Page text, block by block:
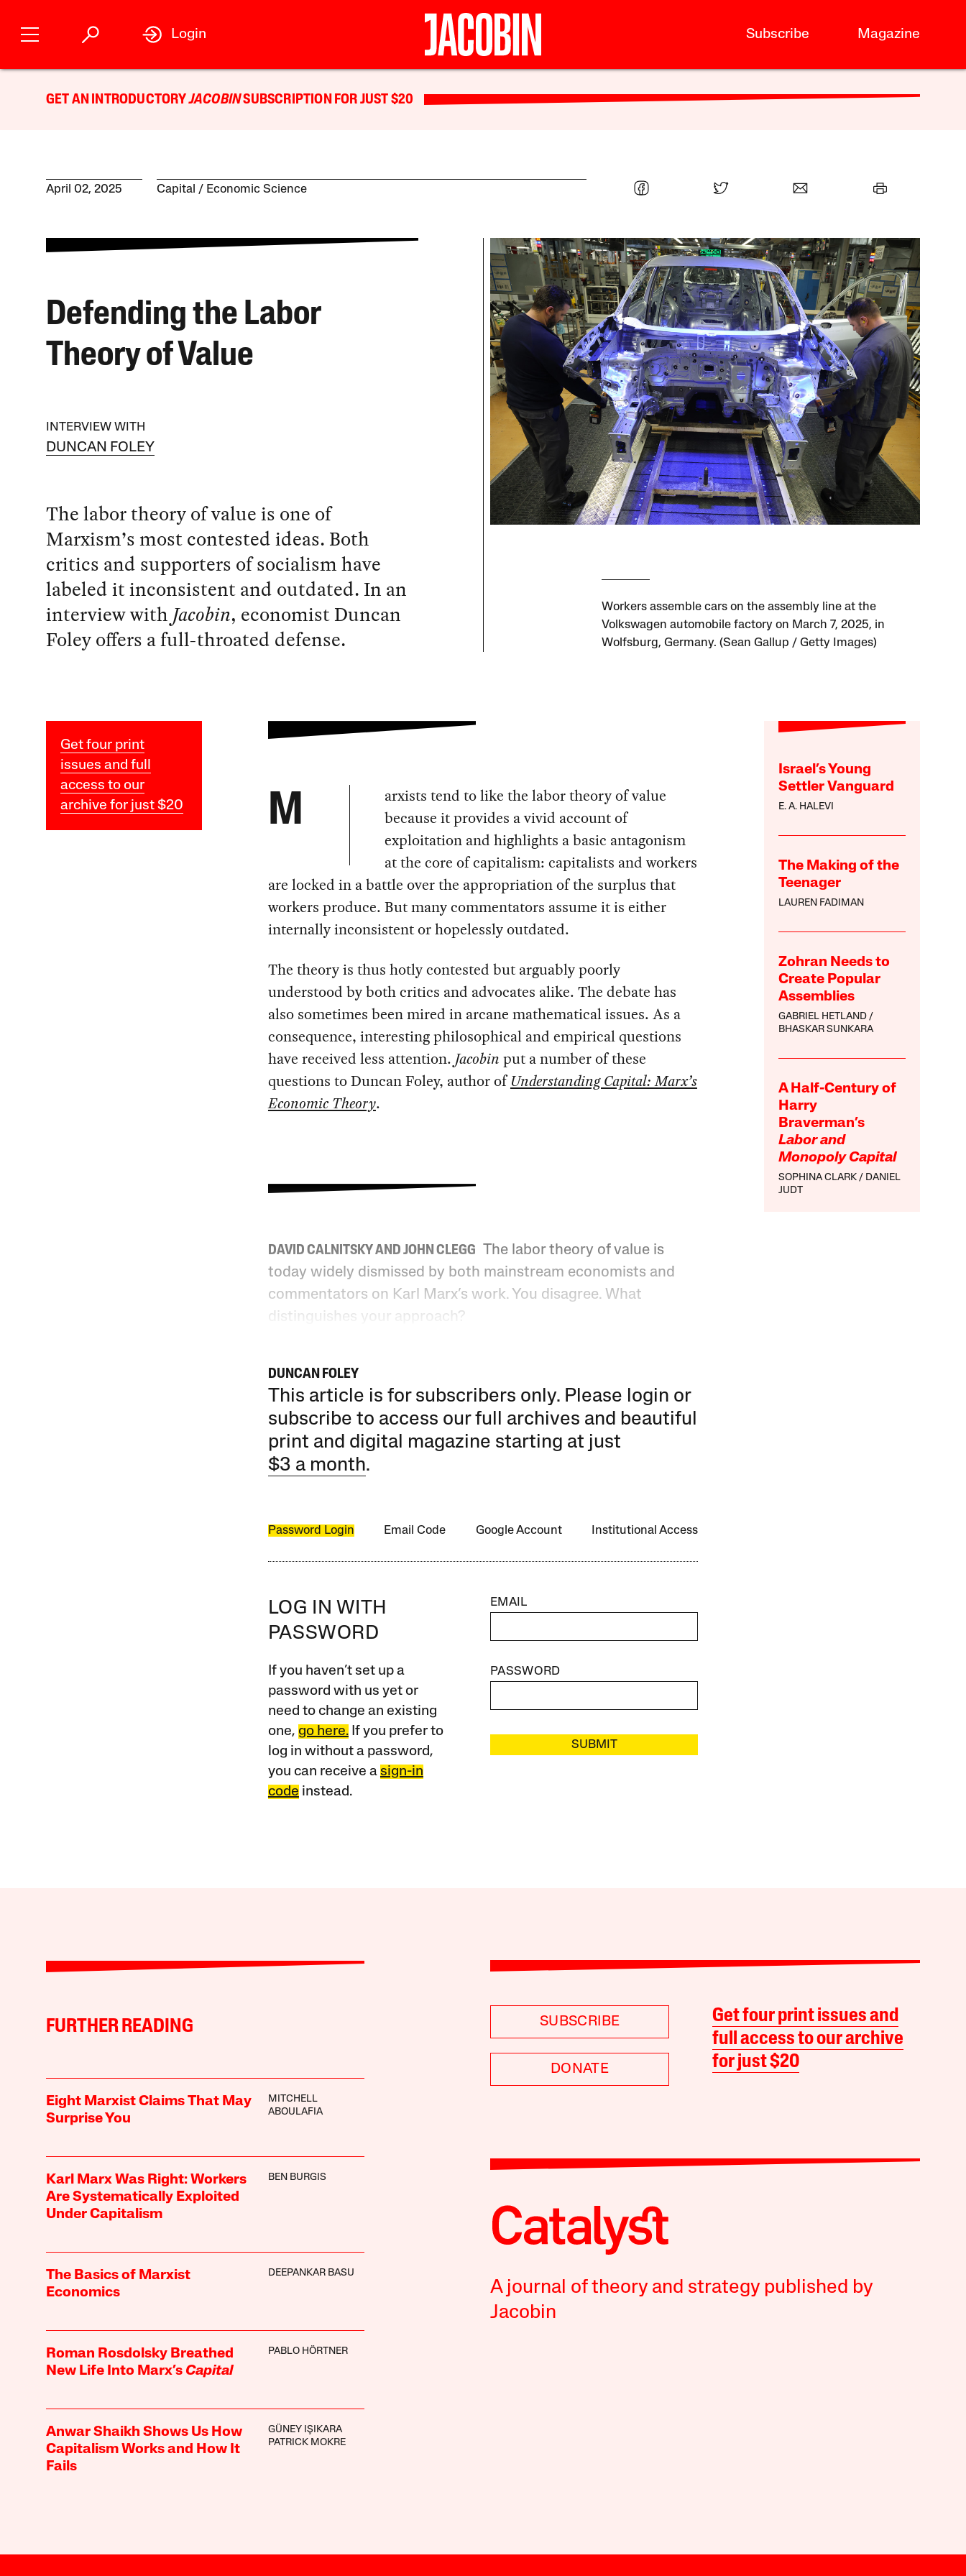
Subscribe Magazine
Login
GET AN INTRODUCTORYJACOBINSUBSCRIPTION FOR JUST $20
April 02, 2025 Capital Economic Science
Defending the Labor
Theory of Value
INTERVIEW WITH
DUNCAN FOLEY
The labor theory of value is one of
Marxism’s most contested ideas. Both
critics and supporters of socialism have
labeled it inconsistent and outdated. In an
interview with Jacobin, economist Duncan
Foley offers a full-throated defense.
Workers assemble cars on the assembly line at the
Volkswagen automobile factory on March 7, 2025, in
Wolfsburg, Germany. (Sean Gallup / Getty Images)
Get four print
issues and full
access to our
archive for just $20
Israel’s Young
Settler Vanguard
E. A. HALEVI
The Making of the
Teenager
LAUREN FADIMAN
Zohran Needs to
Create Popular
Assemblies
GABRIEL HETLAND
BHASKAR SUNKARA
A Half-Century of
Harry
Braverman’s
Labor and
Monopoly Capital
SOPHINA CLARK
DANIEL
JUDT
M
arxists tend to like the labor theory of value
because it provides a vivid account of
exploitation and highlights a basic antagonism
at the core of capitalism: capitalists and workers
are locked in a battle over the appropriation of the surplus that
workers produce. But many commentators assume it is either
internally inconsistent or hopelessly outdated.
The theory is thus hotly contested but arguably poorly
understood by both critics and advocates alike. The debate has
also sometimes been mired in arcane mathematical issues. As a
consequence, interesting philosophical and empirical questions
have received less attention. Jacobin put a number of these
questions to Duncan Foley, author ofUnderstanding Capital: Marx’s
Economic Theory.
DAVID CALNITSKY AND JOHN CLEGG
The labor theory of value is
today widely dismissed by both mainstream economists and
commentators on Karl Marx’s work. You disagree. What
distinguishes your approach?
DUNCAN FOLEY
This article is for subscribers only. Please login or
subscribe to access our full archives and beautiful
print and digital magazine starting at just
$3 a month.
Password Login Email Code Google Account Institutional Access
LOG IN WITH
PASSWORD
If you haven’t set up a
password with us yet or
need to change an existing
one, go here.If you prefer to
log in without a password,
you can receive a sign-in
code instead.
EMAIL
PASSWORD
SUBMIT
FURTHER READING
Eight Marxist Claims That May
Surprise You
MITCHELL
ABOULAFIA
Karl Marx Was Right: Workers
Are Systematically Exploited
Under Capitalism
BEN BURGIS
The Basics of Marxist
Economics
DEEPANKAR BASU
Roman Rosdolsky Breathed
New Life Into Marx’s Capital
PABLO HÖRTNER
Anwar Shaikh Shows Us How
Capitalism Works and How It
Fails
GÜNEY IŞIKARA
PATRICK MOKRE
SUBSCRIBE
DONATE
Get four print issues and
full access to our archive
for just $20
A journal of theory and strategy published by
Jacobin